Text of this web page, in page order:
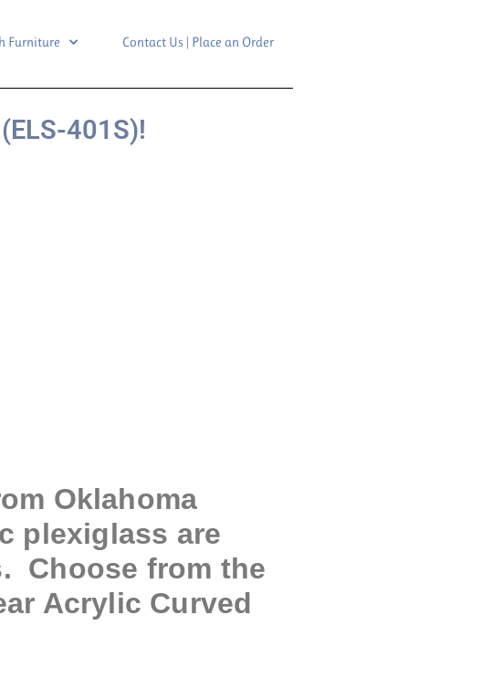
Furniture Contact Us | Place an Order
401S)!
Oklahoma
plexiglass are
Choose from the
Acrylic Curved